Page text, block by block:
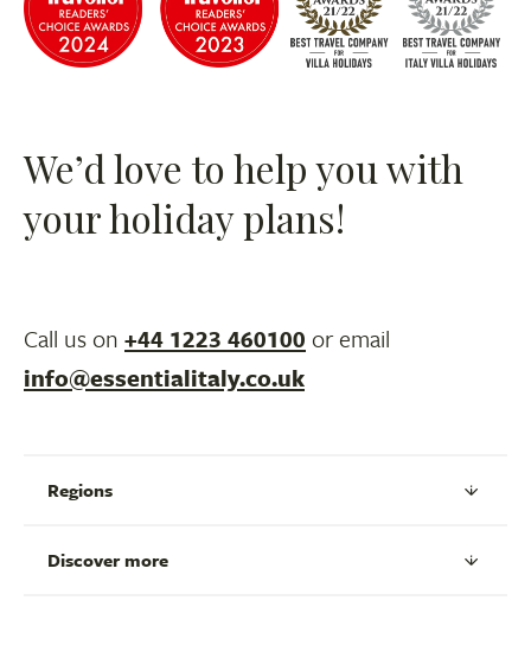
We’d love to help you with
your holiday plans!
Call us on +44 1223 460100 or email
info@essentialitaly.co.uk
Regions
Discover more